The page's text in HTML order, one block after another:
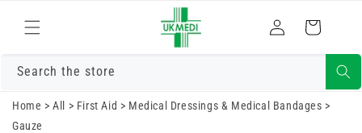
content
in
Cart
Search the store
Home >All > First Aid > Medical Dressings & Medical Bandages >
Gauze